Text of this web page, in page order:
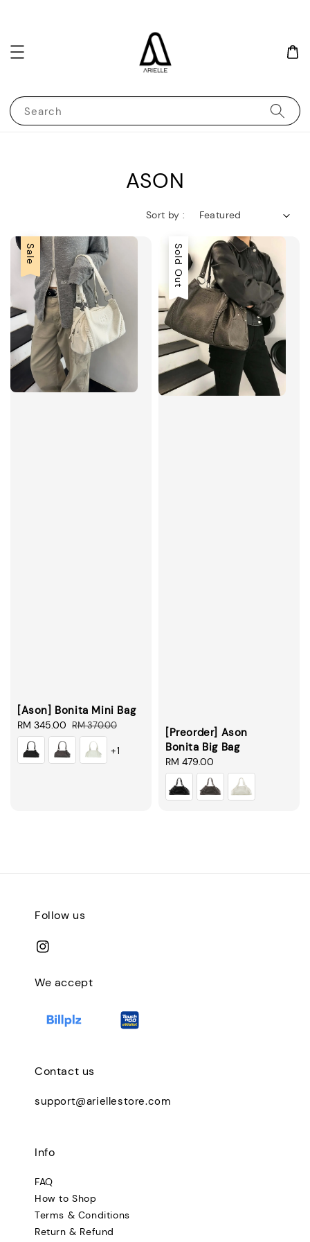
Search
ASON
Sort by :
Sale
[Ason] Bonita Mini Bag
Sale
price
RM 345.00 Regular
price
RM 370.00
+1
Sold Out
[Preorder] Ason
Bonita Big Bag
Regular
price
RM 479.00
Follow us
We accept
Contact us
support@ariellestore.com
Info
FAQ
How to Shop
Terms & Conditions
Return & Refund